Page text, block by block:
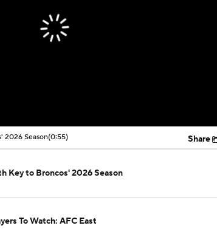
2026 Season(0:55) Share
Key to Broncos' 2026 Season
To Watch: AFC East